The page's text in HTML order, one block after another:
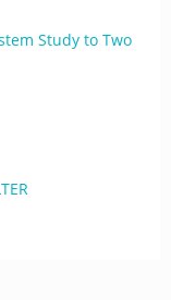
Study to Two